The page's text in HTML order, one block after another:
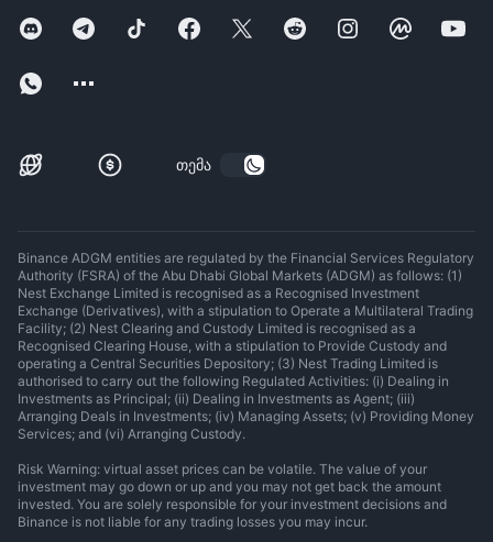
თემა
Binance ADGM entities are regulated by the Financial Services Regulatory
Authority (FSRA) of the Abu Dhabi Global Markets (ADGM) as follows: (1)
Nest Exchange Limited is recognised as a Recognised Investment
Exchange (Derivatives), with a stipulation to Operate a Multilateral Trading
Facility; (2) Nest Clearing and Custody Limited is recognised as a
Recognised Clearing House, with a stipulation to Provide Custody and
operating a Central Securities Depository; (3) Nest Trading Limited is
authorised to carry out the following Regulated Activities: (i) Dealing in
Investments as Principal; (ii) Dealing in Investments as Agent; (iii)
Arranging Deals in Investments; (iv) Managing Assets; (v) Providing Money
Services; and (vi) Arranging Custody.
Risk Warning: virtual asset prices can be volatile. The value of your
investment may go down or up and you may not get back the amount
invested. You are solely responsible for your investment decisions and
Binance is not liable for any trading losses you may incur.